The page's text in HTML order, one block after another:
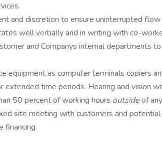
and discretion to ensure uninterrupted flow
well verbally and in writing with co-
and Companys internal departments
equipment as computer terminals copiers
extended time periods. Hearing and vision
50 percent of working hours outsideof
site meeting with customers and
financing.